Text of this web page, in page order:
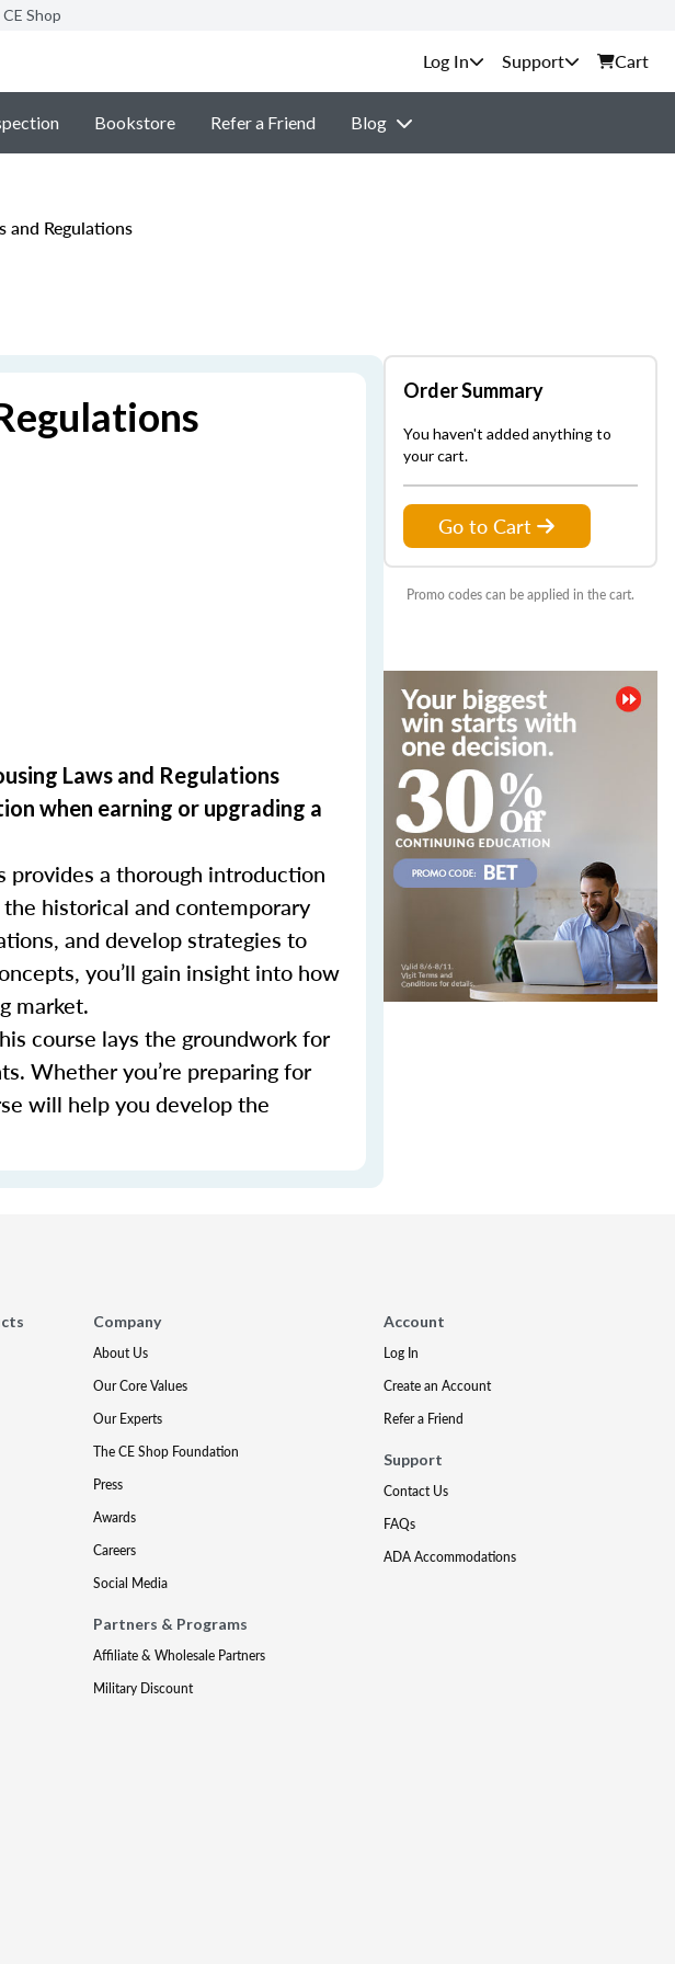
Shop
Support Cart
Bookstore Refer a Friend Blog
and Regulations
Laws and Regulations
when earning or upgrading a
provides a thorough introduction
historical and contemporary
and develop strategies to
you’ll gain insight into how
market.
course lays the groundwork for
Whether you’re preparing for
will help you develop the
Order Summary
You haven't added anything to
your cart.
Go to Cart
Promo codes can be applied in the cart.
Company
About Us
Our Core Values
Our Experts
The CE Shop Foundation
Press
Awards
Careers
Social Media
Partners & Programs
Affiliate & Wholesale Partners
Military Discount
Account
Log In
Create an Account
Refer a Friend
Support
Contact Us
FAQs
ADA Accommodations